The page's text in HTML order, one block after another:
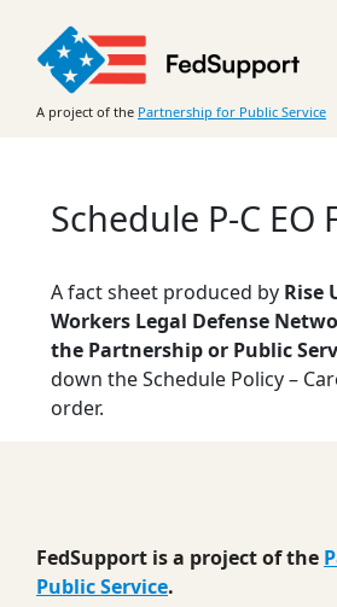
content
A project of the Partnership for Public Service
Schedule P-C EO
A fact sheet produced by Rise
Workers Legal Defense
the Partnership or Public
down the Schedule Policy –
order.
FedSupport is a project of the
Public Service.